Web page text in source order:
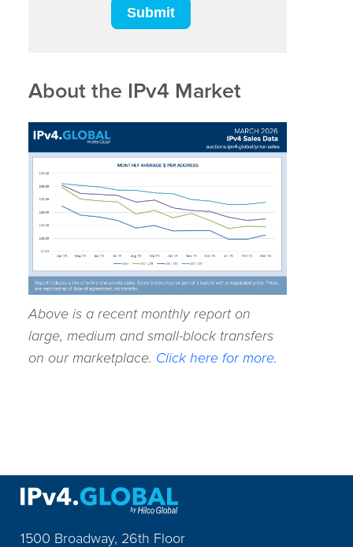
About the IPv4 Market
Above is a recent monthly report on
large, medium and small-block transfers
on our marketplace. Click here for more.
1500 Broadway, 26th Floor